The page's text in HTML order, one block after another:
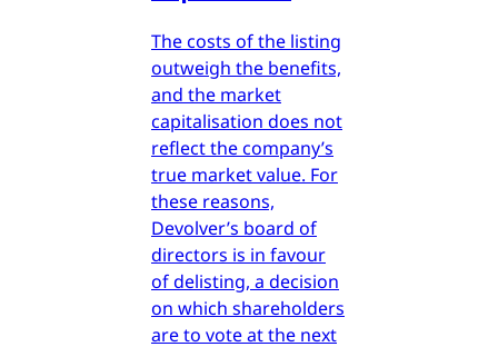
The costs of the listing
outweigh the benefits,
and the market
capitalisation does not
reflect the company’s
true market value. For
these reasons,
Devolver’s board of
directors is in favour
of delisting, a decision
on which shareholders
are to vote at the next